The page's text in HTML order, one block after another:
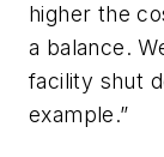
higher the
a balance.
facility shut
example.”